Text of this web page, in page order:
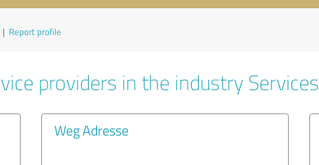
| Report profile
providers in the industry Services
Weg Adresse